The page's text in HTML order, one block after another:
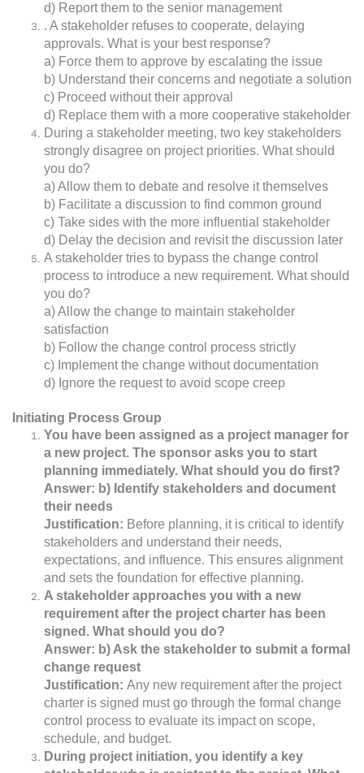
d) Report them to the senior management
. A stakeholder refuses to cooperate, delaying
approvals. What is your best response?
a) Force them to approve by escalating the issue
b) Understand their concerns and negotiate a solution
c) Proceed without their approval
d) Replace them with a more cooperative stakeholder
During a stakeholder meeting, two key stakeholders
strongly disagree on project priorities. What should
you do?
a) Allow them to debate and resolve it themselves
b) Facilitate a discussion to find common ground
c) Take sides with the more influential stakeholder
d) Delay the decision and revisit the discussion later
A stakeholder tries to bypass the change control
process to introduce a new requirement. What should
you do?
a) Allow the change to maintain stakeholder
satisfaction
b) Follow the change control process strictly
c) Implement the change without documentation
d) Ignore the request to avoid scope creep
Initiating Process Group
You have been assigned as a project manager for
a new project. The sponsor asks you to start
planning immediately. What should you do first?
Answer: b) Identify stakeholders and document
their needs
Justification: Before planning, it is critical to identify
stakeholders and understand their needs,
expectations, and influence. This ensures alignment
and sets the foundation for effective planning.
A stakeholder approaches you with a new
requirement after the project charter has been
signed. What should you do?
Answer: b) Ask the stakeholder to submit a formal
change request
Justification: Any new requirement after the project
charter is signed must go through the formal change
control process to evaluate its impact on scope,
schedule, and budget.
During project initiation, you identify a key